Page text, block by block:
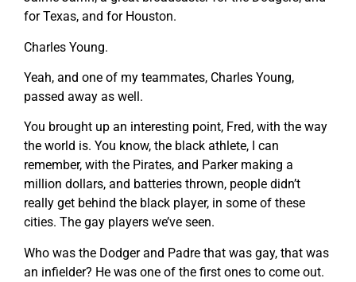
for Texas, and for Houston.
Charles Young.
Yeah, and one of my teammates, Charles Young,
passed away as well.
You brought up an interesting point, Fred, with the way
the world is. You know, the black athlete, I can
remember, with the Pirates, and Parker making a
million dollars, and batteries thrown, people didn’t
really get behind the black player, in some of these
cities. The gay players we’ve seen.
Who was the Dodger and Padre that was gay, that was
an infielder? He was one of the first ones to come out.